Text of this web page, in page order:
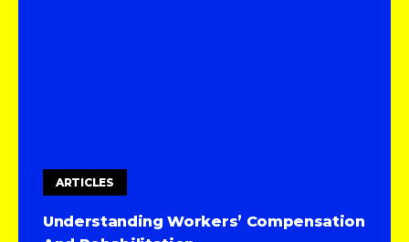
ARTICLES
Understanding Workers’ Compensation